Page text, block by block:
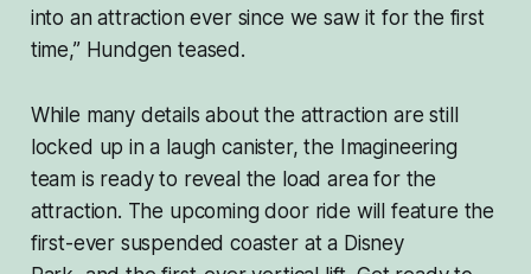
into an attraction ever since we saw it for the first
time,” Hundgen teased.
While many details about the attraction are still
locked up in a laugh canister, the Imagineering
team is ready to reveal the load area for the
attraction. The upcoming door ride will feature the
first-ever suspended coaster at a Disney